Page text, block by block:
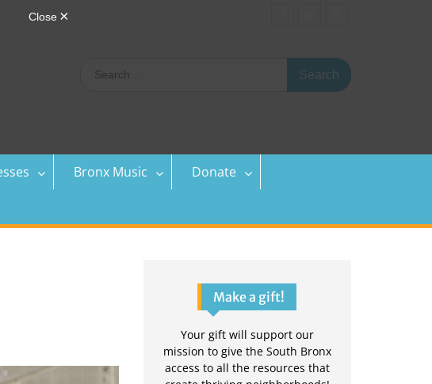
for:
Bronx Music
Donate
Make a gift!
Your gift will support our
mission to give the South Bronx
access to all the resources that